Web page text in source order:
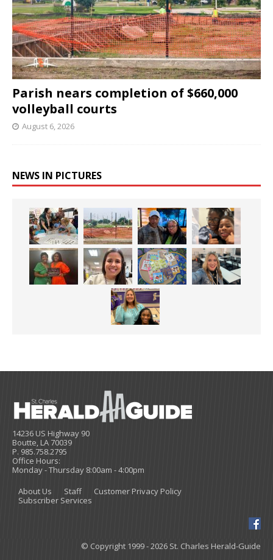
Parish nears completion of $660,000
volleyball courts
August 6, 2026
NEWS IN PICTURES
14236 US Highway 90
Boutte, LA 70039
P. 985.758.2795
Office Hours:
Monday - Thursday 8:00am - 4:00pm
About Us
Staff
Customer Privacy Policy
Subscriber Services
© Copyright 1999 - 2026 St. Charles Herald-Guide